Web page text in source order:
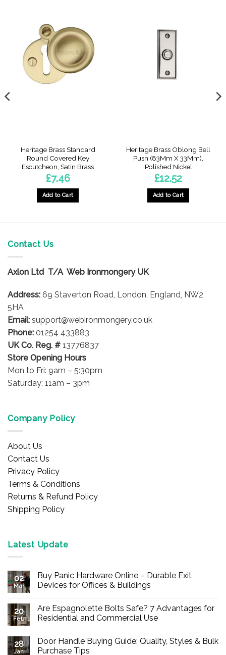
Heritage Brass Standard
Round Covered Key
Escutcheon, Satin Brass
£7.46
Add to Cart
Heritage Brass Oblong Bell
Push (83Mm X 33Mm),
Polished Nickel
£12.52
Add to Cart
Contact Us
Axlon Ltd T/A Web Ironmongery UK
Address: 69 Staverton Road, London, England, NW2
5HA
Email: support@webironmongery.co.uk
Phone: 01254 433883
UK Co. Reg. # 13776837
Store Opening Hours
Mon to Fri: 9am – 5:30pm
Saturday: 11am – 3pm
Company Policy
About Us
Contact Us
Privacy Policy
Terms & Conditions
Returns & Refund Policy
Shipping Policy
Latest Update
02
Mar
Buy Panic Hardware Online – Durable Exit
Devices for Offices & Buildings
on
Buy
Panic
Durable
20
Feb
Are Espagnolette Bolts Safe? 7 Advantages for
Residential and Commercial Use
on
Are
28
Jan
Door Handle Buying Guide: Quality, Styles & Bulk
Purchase Tips